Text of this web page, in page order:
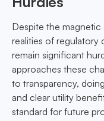
Despite the
realities of regulatory
remain significant
approaches these
to transparency,
and clear utility
standard for future